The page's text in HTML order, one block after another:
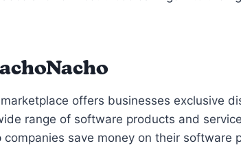
marketplace offers businesses exclusive
range of software products and
companies save money on their software